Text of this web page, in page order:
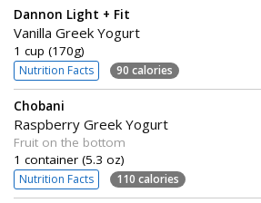
Dannon Light + Fit
Vanilla Greek Yogurt
1 cup (170g)
Nutrition Facts 90 calories
Chobani
Raspberry Greek Yogurt
Fruit on the bottom
1 container (5.3 oz)
Nutrition Facts 110 calories